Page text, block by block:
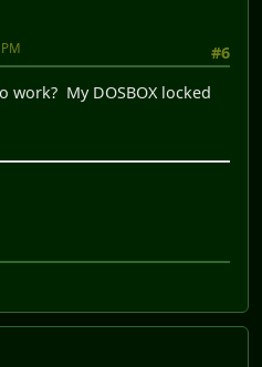
#6
work? My DOSBOX locked